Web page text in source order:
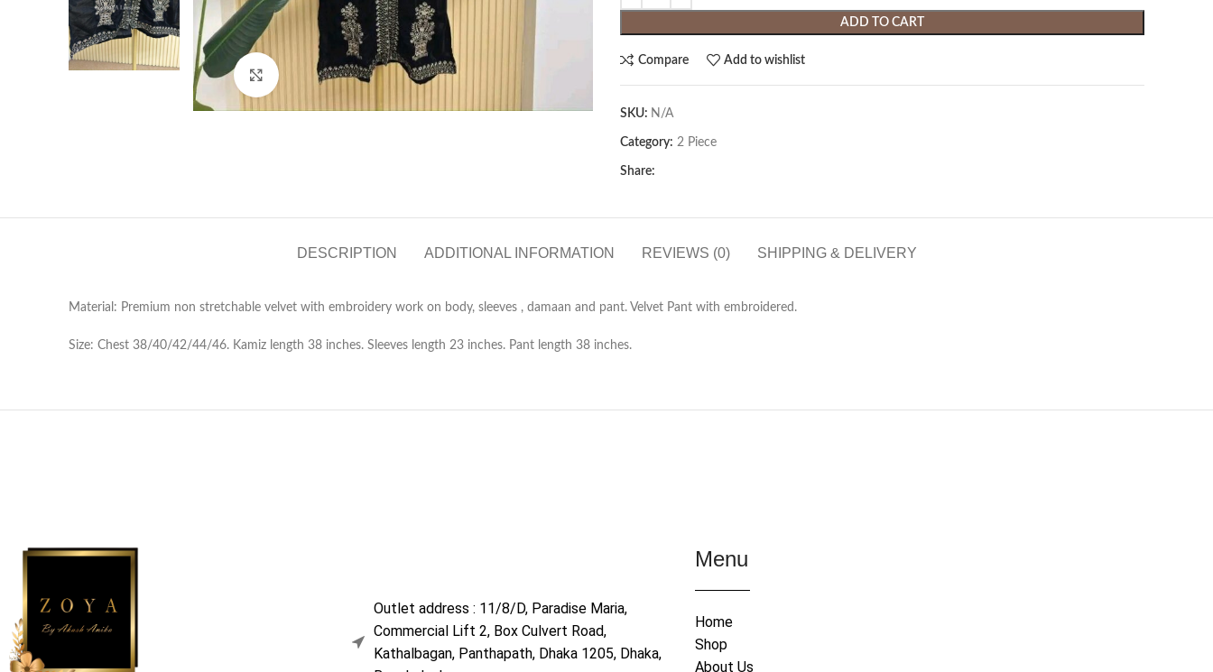
Click to enlarge
ADD TO CART
Compare Add to wishlist
SKU: N/A
Category: 2 Piece
Share:
DESCRIPTION ADDITIONAL INFORMATION REVIEWS (0) SHIPPING & DELIVERY
Material: Premium non stretchable velvet with embroidery work on body, sleeves , damaan and pant. Velvet Pant with embroidered.
Size: Chest 38/40/42/44/46. Kamiz length 38 inches. Sleeves length 23 inches. Pant length 38 inches.
Outlet address : 11/8/D, Paradise Maria,
Commercial Lift 2, Box Culvert Road,
Kathalbagan, Panthapath, Dhaka 1205, Dhaka,
Menu
Home
Shop
About Us